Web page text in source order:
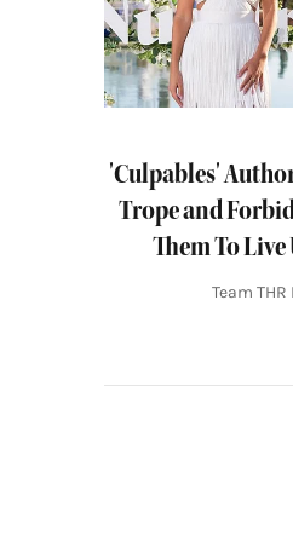
'Culpables'
Trope and
Them To
Team